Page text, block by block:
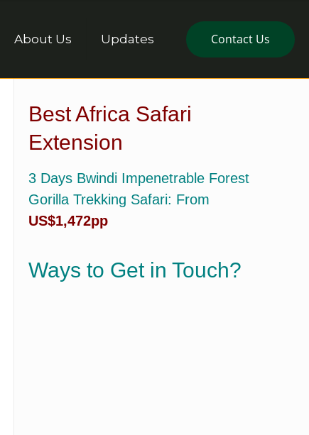
About Us Updates Contact Us
Best Africa Safari
Extension
3 Days Bwindi Impenetrable Forest
Gorilla Trekking Safari: From
US$1,472pp
Ways to Get in Touch?